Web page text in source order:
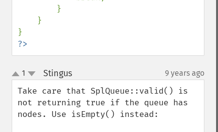
?>
up
down
1 Stingus¶ 9 years ago
Take care that SplQueue::valid() is
not returning true if the queue has
nodes. Use isEmpty() instead: